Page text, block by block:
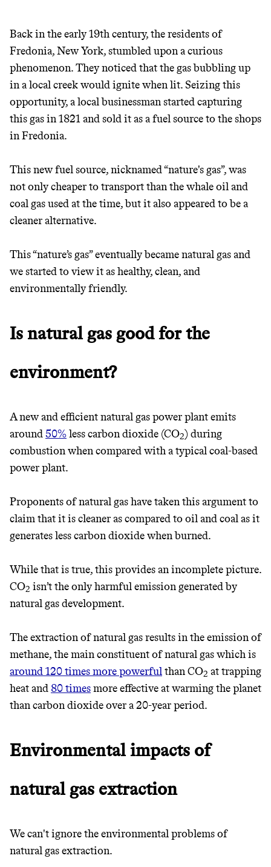
JOIN COMMONS →
Thrive Market
Wholesaler of healthy food from
leading organic brands
Back in the early 19th century, the residents of
Fredonia, New York, stumbled upon a curious
phenomenon. They noticed that the gas bubbling up
in a local creek would ignite when lit. Seizing this
opportunity, a local businessman started capturing
this gas in 1821 and sold it as a fuel source to the shops
in Fredonia.
This new fuel source, nicknamed “nature's gas”, was
not only cheaper to transport than the whale oil and
coal gas used at the time, but it also appeared to be a
cleaner alternative.
This “nature’s gas” eventually became natural gas and
we started to view it as healthy, clean, and
environmentally friendly.
Is natural gas good for the
environment?
A new and efficient natural gas power plant emits
around50%less carbon dioxide (CO2) during
combustion when compared with a typical coal-based
power plant.
Proponents of natural gas have taken this argument to
claim that it is cleaner as compared to oil and coal as it
generates less carbon dioxide when burned.
While that is true, this provides an incomplete picture.
CO2 isn’t the only harmful emission generated by
natural gas development.
The extraction of natural gas results in the emission of
methane, the main constituent of natural gas which is
around 120 times more powerfulthan CO2 at trapping
heat and 80 timesmore effective at warming the planet
than carbon dioxide over a 20-year period.
Environmental impacts of
natural gas extraction
We can't ignore the environmental problems of
natural gas extraction.